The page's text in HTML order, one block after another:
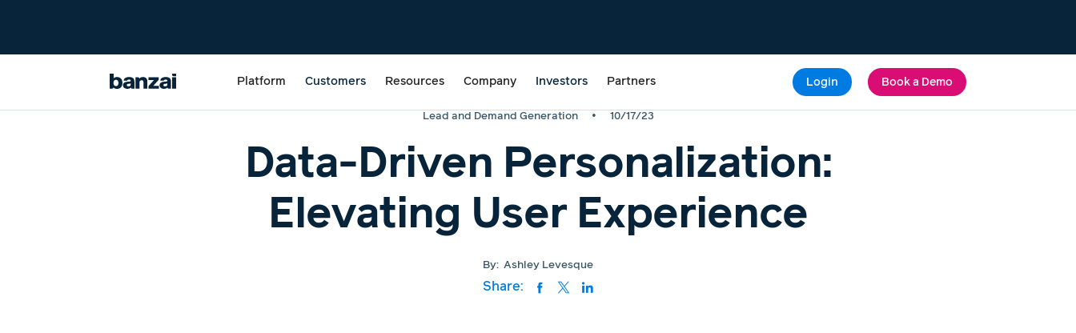
Platform Customers Resources Company Investors Partners Login Book a Demo
Lead and Demand Generation • 10/17/23
Data-Driven Personalization:
Elevating User Experience
By: Ashley Levesque
Share: